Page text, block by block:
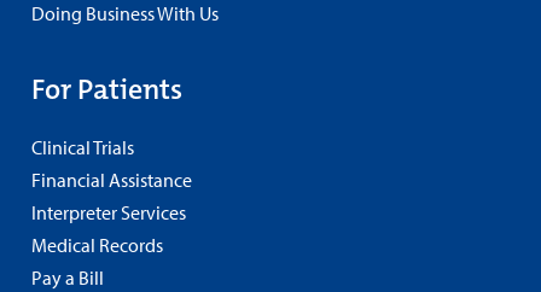
Doing Business With Us
For Patients
Clinical Trials
Financial Assistance
Interpreter Services
Medical Records
Pay a Bill